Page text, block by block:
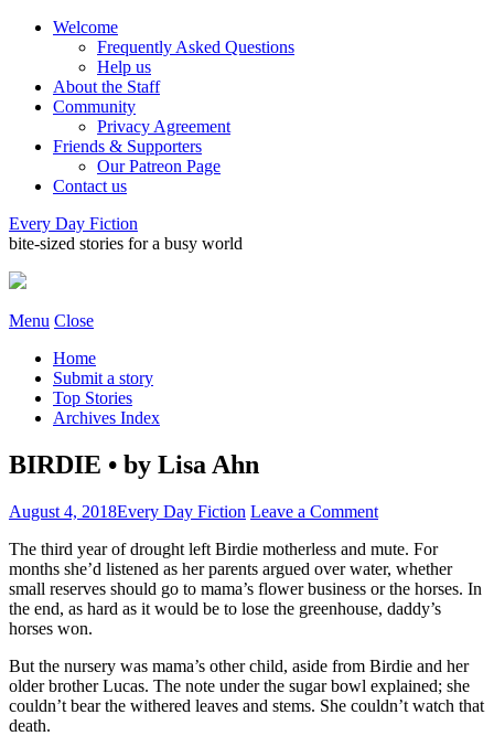
Welcome
Frequently Asked Questions
Help us
About the Staff
Community
Privacy Agreement
Friends & Supporters
Our Patreon Page
Contact us
Every Day Fiction
bite-sized stories for a busy world
Menu Close
Home
Submit a story
Top Stories
Archives Index
BIRDIE • by Lisa Ahn
August 4, 2018Every Day Fiction Leave a Comment
The third year of drought left Birdie motherless and mute. For
months she’d listened as her parents argued over water, whether
small reserves should go to mama’s flower business or the horses. In
the end, as hard as it would be to lose the greenhouse, daddy’s
horses won.
But the nursery was mama’s other child, aside from Birdie and her
older brother Lucas. The note under the sugar bowl explained; she
couldn’t bear the withered leaves and stems. She couldn’t watch that
death.